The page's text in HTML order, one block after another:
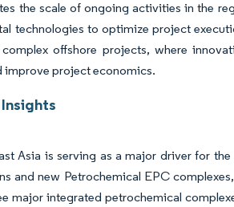
the scale of ongoing activities in the
technologies to optimize project
offshore projects, where
improve project economics.
Asia is serving as a major driver for
and new Petrochemical EPC
major integrated petrochemical